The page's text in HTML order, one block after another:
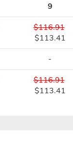
9
$116.91
$113.41
-
$116.91
$113.41